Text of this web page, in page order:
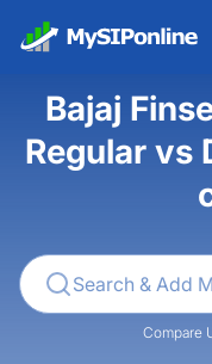
Bajaj
Regular vs
Compare